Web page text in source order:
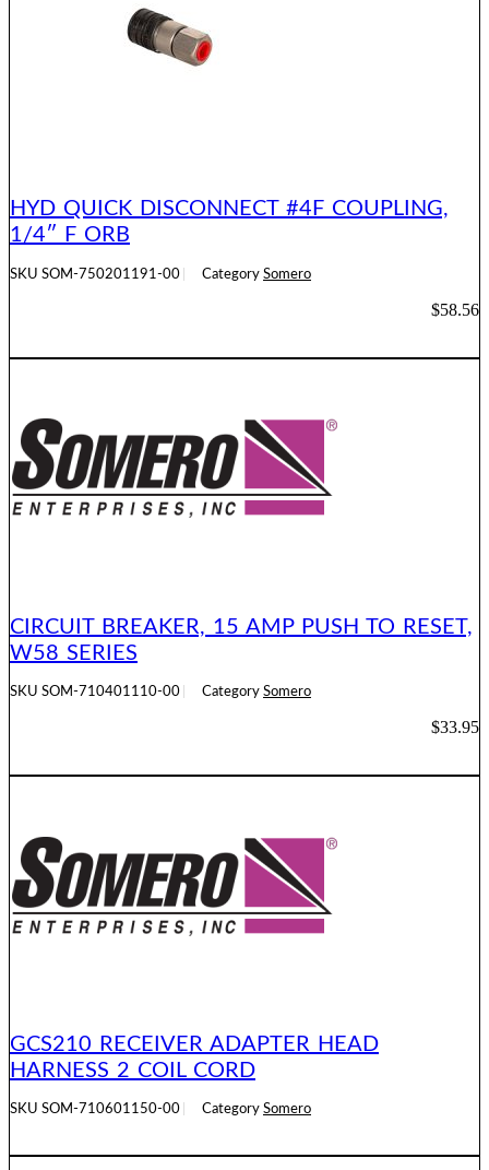
HYD QUICK DISCONNECT #4F COUPLING,
1/4″ F ORB
SKU SOM-750201191-00 Category Somero
$58.56
CIRCUIT BREAKER, 15 AMP PUSH TO RESET,
W58 SERIES
SKU SOM-710401110-00 Category Somero
$33.95
GCS210 RECEIVER ADAPTER HEAD
HARNESS 2 COIL CORD
SKU SOM-710601150-00 Category Somero